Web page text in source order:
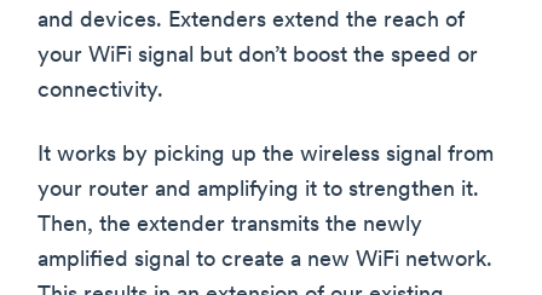
and devices. Extenders extend the reach of
your WiFi signal but don’t boost the speed or
connectivity.
It works by picking up the wireless signal from
your router and amplifying it to strengthen it.
Then, the extender transmits the newly
amplified signal to create a new WiFi network.